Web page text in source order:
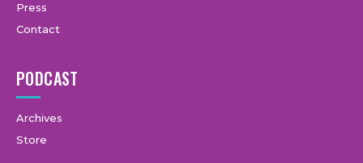
Press
Contact
PODCAST
Archives
Store